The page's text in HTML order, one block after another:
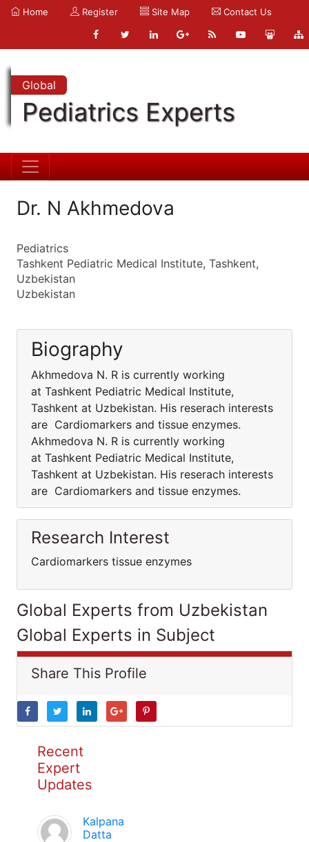
Home Register Site Map Contact Us
Global
Pediatrics Experts
Dr. N Akhmedova
Pediatrics
Tashkent Pediatric Medical Institute, Tashkent,
Uzbekistan
Uzbekistan
Biography
Akhmedova N. R is currently working
at Tashkent Pediatric Medical Institute,
Tashkent at Uzbekistan. His reserach interests
are Cardiomarkers and tissue enzymes.
Akhmedova N. R is currently working
at Tashkent Pediatric Medical Institute,
Tashkent at Uzbekistan. His reserach interests
are Cardiomarkers and tissue enzymes.
Research Interest
Cardiomarkers tissue enzymes
Global Experts from Uzbekistan
Global Experts in Subject
Share This Profile
Recent
Expert
Updates
Kalpana
Datta